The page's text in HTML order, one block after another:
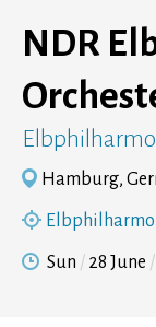
NDR
Hamburg,
Sun 28 June